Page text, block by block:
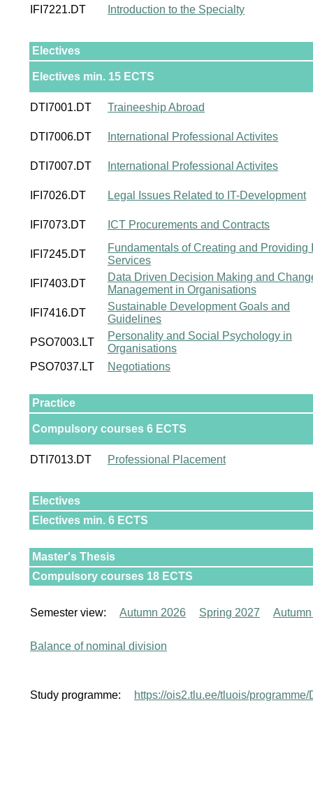
IFI7221.DT Introduction to the Specialty
Electives
Electives min. 15 ECTS
DTI7001.DT Traineeship Abroad
DTI7006.DT International Professional Activites
DTI7007.DT International Professional Activites
IFI7026.DT Legal Issues Related to IT-Development
IFI7073.DT ICT Procurements and Contracts
IFI7245.DT
Fundamentals of Creating and Providing
Services
IFI7403.DT
Data Driven Decision Making and
Management in Organisations
IFI7416.DT
Sustainable Development Goals and
Guidelines
PSO7003.LT
Personality and Social Psychology in
Organisations
PSO7037.LT
Negotiations
Practice
Compulsory courses 6 ECTS
DTI7013.DT Professional Placement
Electives
Electives min. 6 ECTS
Master's Thesis
Compulsory courses 18 ECTS
Semester view: Autumn 2026 Spring 2027
Balance of nominal division
Study programme: https://ois2.tlu.ee/tluois/